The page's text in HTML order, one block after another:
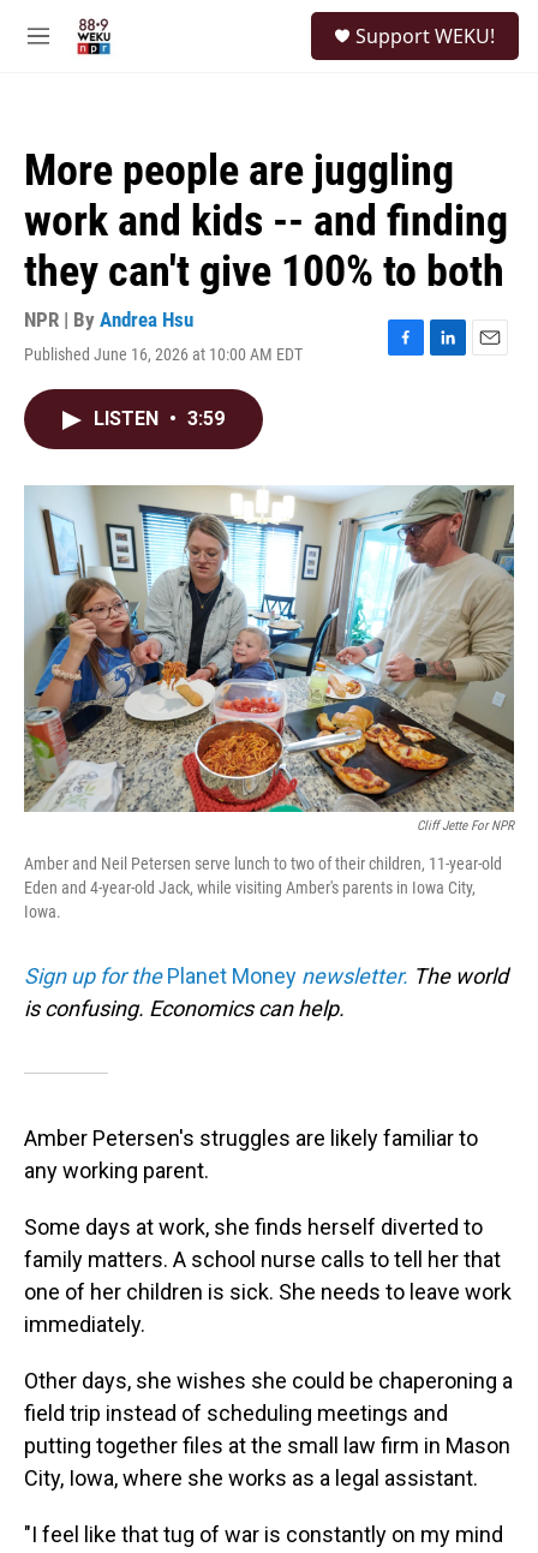
M
Support WEKU!
More people are juggling
work and kids -- and finding
they can't give 100% to both
NPR | By Andrea Hsu
Published June 16, 2026 at 10:00 AM EDT
F
o
k
L
I
n
E
LISTEN • 3:59
Cliff Jette For NPR
Amber and Neil Petersen serve lunch to two of their children, 11-year-old
Eden and 4-year-old Jack, while visiting Amber's parents in Iowa City,
Iowa.
Sign up for thePlanet Money newsletter. The world
is confusing. Economics can help.
Amber Petersen's struggles are likely familiar to
any working parent.
Some days at work, she finds herself diverted to
family matters. A school nurse calls to tell her that
one of her children is sick. She needs to leave work
immediately.
Other days, she wishes she could be chaperoning a
field trip instead of scheduling meetings and
putting together files at the small law firm in Mason
City, Iowa, where she works as a legal assistant.
"I feel like that tug of war is constantly on my mind